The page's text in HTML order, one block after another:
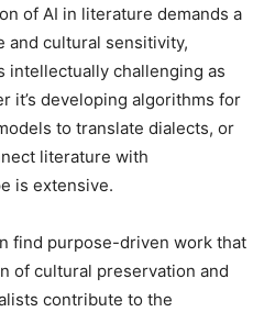
of AI in literature demands a
and cultural sensitivity,
intellectually challenging as
it’s developing algorithms for
to translate dialects, or
literature with
is extensive.
find purpose-driven work that
of cultural preservation and
contribute to the